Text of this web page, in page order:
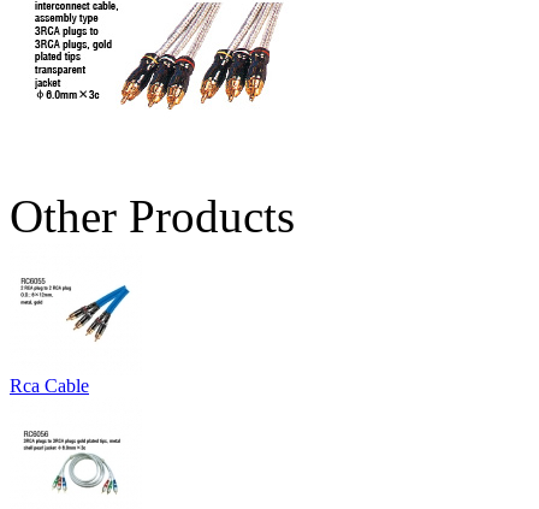
Other Products
Rca Cable